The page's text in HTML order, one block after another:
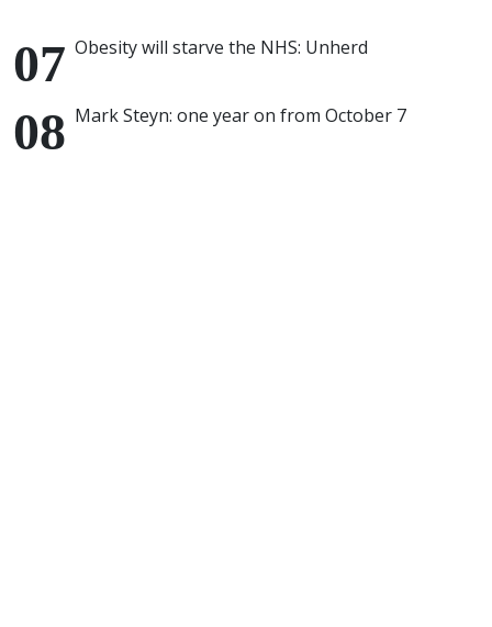
Obesity will starve the NHS: Unherd
Mark Steyn: one year on from October 7